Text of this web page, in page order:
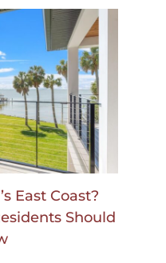
East Coast?
Should